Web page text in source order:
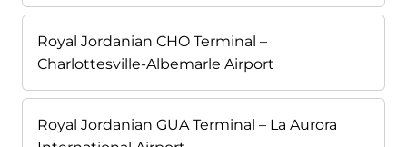
Royal Jordanian CHO Terminal –
Charlottesville-Albemarle Airport
Royal Jordanian GUA Terminal – La Aurora